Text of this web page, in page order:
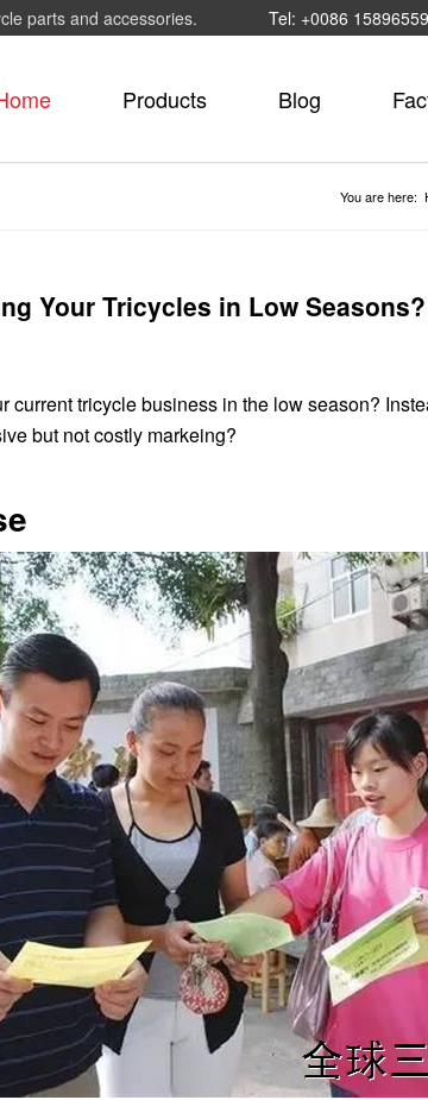
Tel: +0086
parts and accessories.
Products Blog
You are here:
Your Tricycles in Low Seasons?
current tricycle business in the low season?
but not costly markeing?